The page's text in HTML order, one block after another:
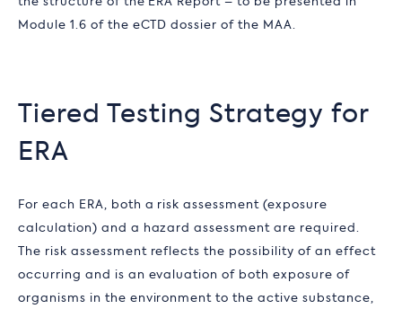
Module 1.6 of the eCTD dossier of the MAA.
Tiered Testing Strategy for
ERA
For each ERA, both a risk assessment (exposure
calculation) and a hazard assessment are required.
The risk assessment reflects the possibility of an effect
occurring and is an evaluation of both exposure of
organisms in the environment to the active substance,